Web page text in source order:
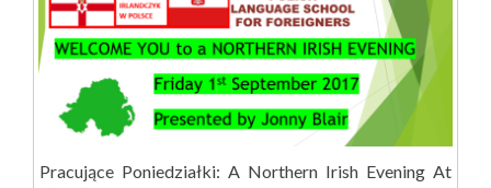
Pracujące Poniedziałki: A Northern Irish Evening At